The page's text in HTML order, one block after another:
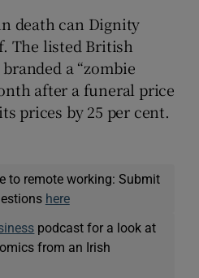
death can Dignity
The listed British
a “zombie
after a funeral price
prices by 25 per cent.
to remote working: Submit
here
podcast for a look at
from an Irish